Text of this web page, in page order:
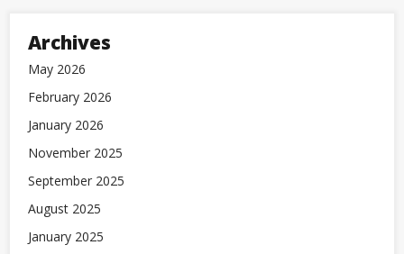
Archives
May 2026
February 2026
January 2026
November 2025
September 2025
August 2025
January 2025